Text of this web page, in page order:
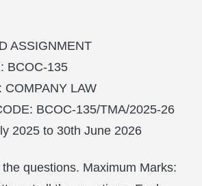
ASSIGNMENT
BCOC-135
COMPANY LAW
BCOC-135/TMA/2025-26
2025 to 30th June 2026
questions. Maximum Marks: